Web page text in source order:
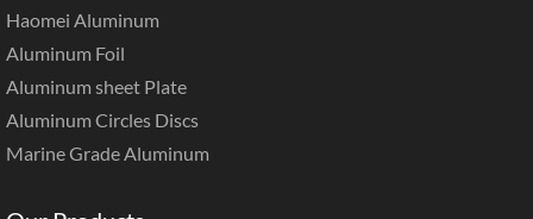
Haomei Aluminum
Aluminum Foil
Aluminum sheet Plate
Aluminum Circles Discs
Marine Grade Aluminum